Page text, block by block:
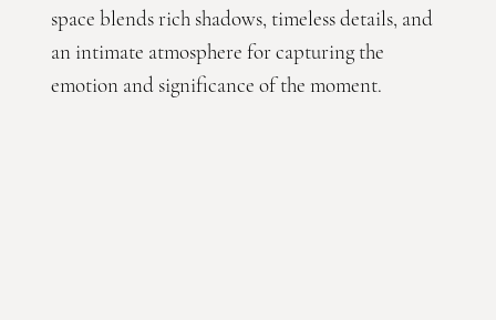
space blends rich shadows, timeless details, and
an intimate atmosphere for capturing the
emotion and significance of the moment.